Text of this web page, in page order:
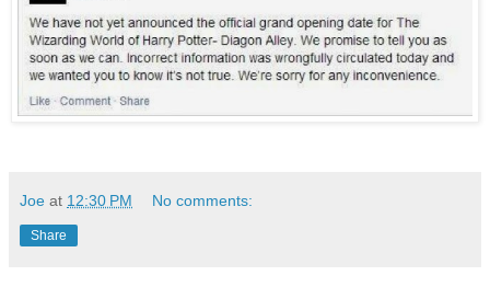
Joe at 12:30 PM No comments:
Share